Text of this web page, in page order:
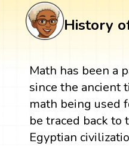
History
Math has been a
since the ancient
math being used
be traced back to
Egyptian